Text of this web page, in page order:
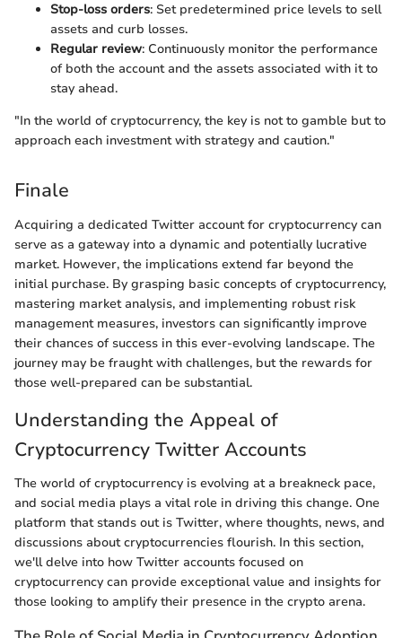
Stop-loss orders: Set predetermined price levels to sell
assets and curb losses.
Regular review: Continuously monitor the performance
of both the account and the assets associated with it to
stay ahead.
"In the world of cryptocurrency, the key is not to gamble but to
approach each investment with strategy and caution."
Finale
Acquiring a dedicated Twitter account for cryptocurrency can
serve as a gateway into a dynamic and potentially lucrative
market. However, the implications extend far beyond the
initial purchase. By grasping basic concepts of cryptocurrency,
mastering market analysis, and implementing robust risk
management measures, investors can significantly improve
their chances of success in this ever-evolving landscape. The
journey may be fraught with challenges, but the rewards for
those well-prepared can be substantial.
Understanding the Appeal of
Cryptocurrency Twitter Accounts
The world of cryptocurrency is evolving at a breakneck pace,
and social media plays a vital role in driving this change. One
platform that stands out is Twitter, where thoughts, news, and
discussions about cryptocurrencies flourish. In this section,
we'll delve into how Twitter accounts focused on
cryptocurrency can provide exceptional value and insights for
those looking to amplify their presence in the crypto arena.